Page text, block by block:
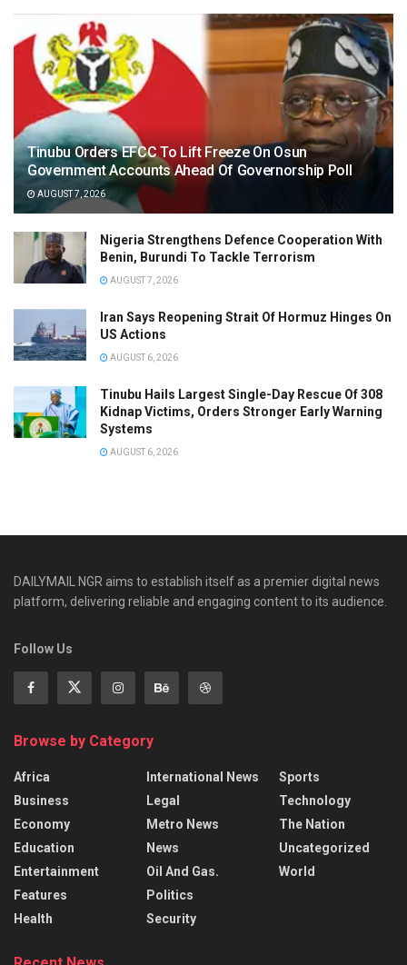
Tinubu Orders EFCC To Lift Freeze On Osun
Government Accounts Ahead Of Governorship Poll
AUGUST 7, 2026
Nigeria Strengthens Defence Cooperation With
Benin, Burundi To Tackle Terrorism
AUGUST 7, 2026
Iran Says Reopening Strait Of Hormuz Hinges On
US Actions
AUGUST 6, 2026
Tinubu Hails Largest Single-Day Rescue Of 308
Kidnap Victims, Orders Stronger Early Warning
Systems
AUGUST 6, 2026
DAILYMAIL NGR aims to establish itself as a premier digital news
platform, delivering reliable and engaging content to its audience.
Follow Us
Browse by Category
Africa
Business
Economy
Education
Entertainment
Features
Health
International News
Legal
Metro News
News
Oil And Gas.
Politics
Security
Sports
Technology
The Nation
Uncategorized
World